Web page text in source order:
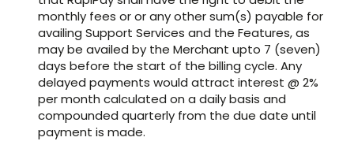
monthly fees or or any other sum(s) payable for
availing Support Services and the Features, as
may be availed by the Merchant upto 7 (seven)
days before the start of the billing cycle. Any
delayed payments would attract interest @ 2%
per month calculated on a daily basis and
compounded quarterly from the due date until
payment is made.